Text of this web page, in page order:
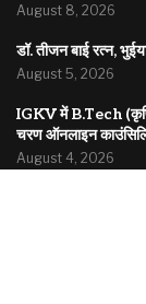
August 8, 2026
डॉ. तीजन बाई रत्न,
August 5, 2026
IGKV में B.Tech (कृषि
चरण ऑनलाइन
August 4, 2026